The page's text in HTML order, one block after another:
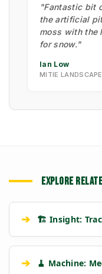
"Fantastic bit
the artificial
moss with the
for snow."
Ian Low
MITIE
EXPLORE
➔ 🏗️ Insight:
➔ 🧹 Machine: